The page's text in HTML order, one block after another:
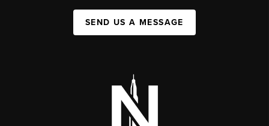
SEND US A MESSAGE